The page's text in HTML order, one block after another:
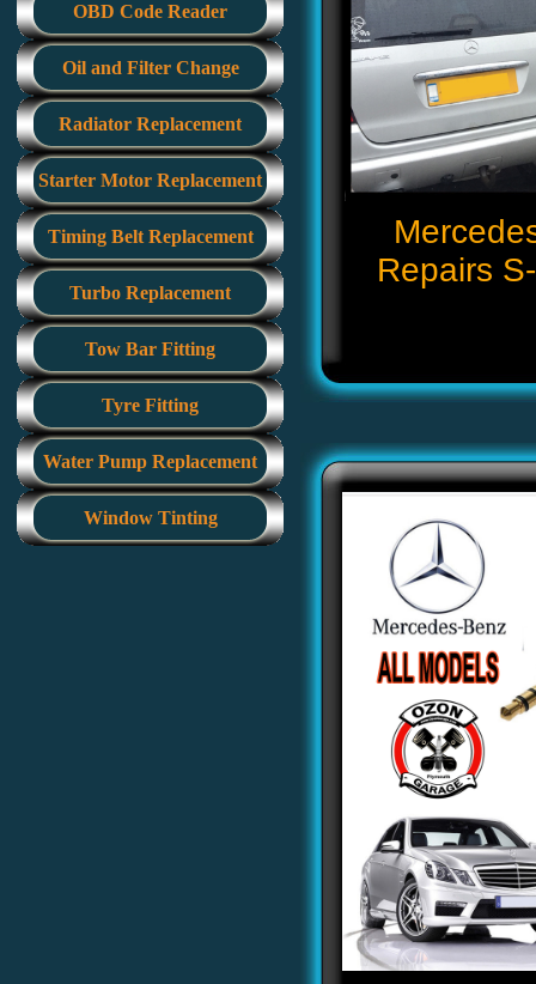
OBD Code Reader
Oil and Filter Change
Radiator Replacement
Starter Motor Replacement
Timing Belt Replacement
Turbo Replacement
Tow Bar Fitting
Tyre Fitting
Water Pump Replacement
Window Tinting
Repairs